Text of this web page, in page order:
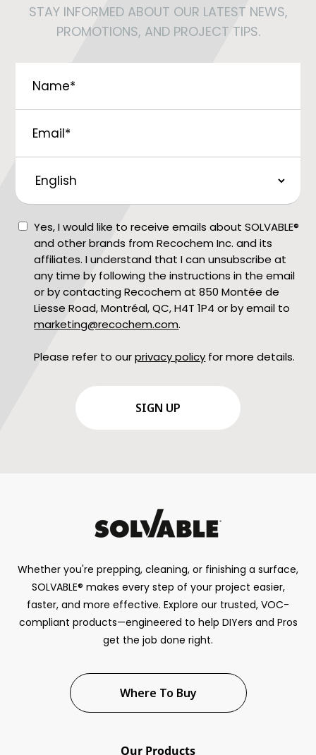
STAY INFORMED ABOUT OUR LATEST NEWS,
PROMOTIONS, AND PROJECT TIPS.
Language
Consent
Yes, I would like to receive emails about SOLVABLE®
and other brands from Recochem Inc. and its
affiliates. I understand that I can unsubscribe at
any time by following the instructions in the email
or by contacting Recochem at 850 Montée de
Liesse Road, Montréal, QC, H4T 1P4 or by email to
marketing@recochem.com.
Please refer to ourprivacy policy for more details.
Whether you're prepping, cleaning, or finishing a surface,
SOLVABLE® makes every step of your project easier,
faster, and more effective. Explore our trusted, VOC-
compliant products—engineered to help DIYers and Pros
get the job done right.
Where To Buy
Our Products